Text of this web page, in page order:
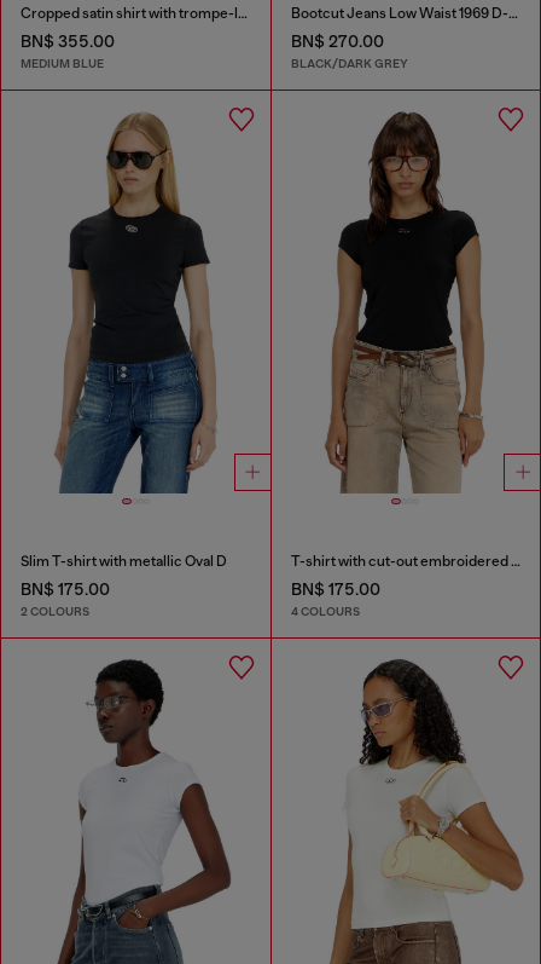
Cropped satin shirt with trompe-l’oeil denim print
BN$ 355.00
MEDIUM BLUE
Bootcut Jeans Low Waist 1969 D-Ebbey
BN$ 270.00
BLACK/DARK GREY
Slim T-shirt with metallic Oval D
BN$ 175.00
2 COLOURS
T-shirt with cut-out embroidered logo
BN$ 175.00
4 COLOURS